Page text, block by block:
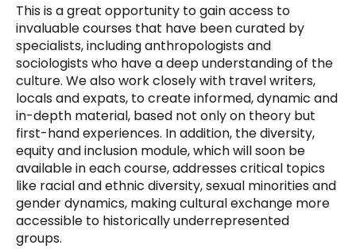
This is a great opportunity to gain access to
invaluable courses that have been curated by
specialists, including anthropologists and
sociologists who have a deep understanding of the
culture. We also work closely with travel writers,
locals and expats, to create informed, dynamic and
in-depth material, based not only on theory but
first-hand experiences. In addition, the diversity,
equity and inclusion module, which will soon be
available in each course, addresses critical topics
like racial and ethnic diversity, sexual minorities and
gender dynamics, making cultural exchange more
accessible to historically underrepresented
groups.